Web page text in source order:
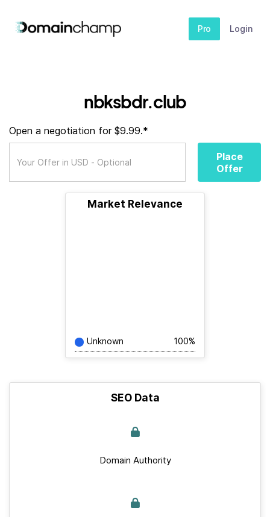
Pro Login
nbksbdr.club
Open a negotiation for $9.99.*
Place
Offer
Market Relevance
Unknown 100%
SEO Data
Domain Authority